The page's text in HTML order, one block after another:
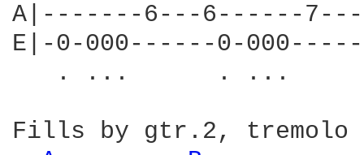
A|-------6---6------
E|-0-000------0-
   . ...      . ...
Fills by gtr.2, tremolo